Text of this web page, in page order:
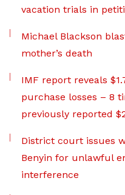
vacation trials in
Michael Blackson
mother’s death
IMF report reveals
purchase losses – 8
previously reported
District court issues
Benyin for unlawful
interference